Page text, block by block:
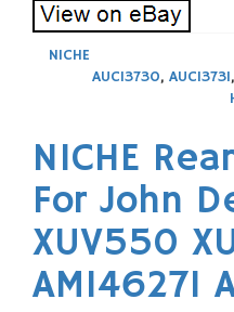
NICHE
AUC13730, AUC13731,
NICHE
For John
XUV550
AM146271